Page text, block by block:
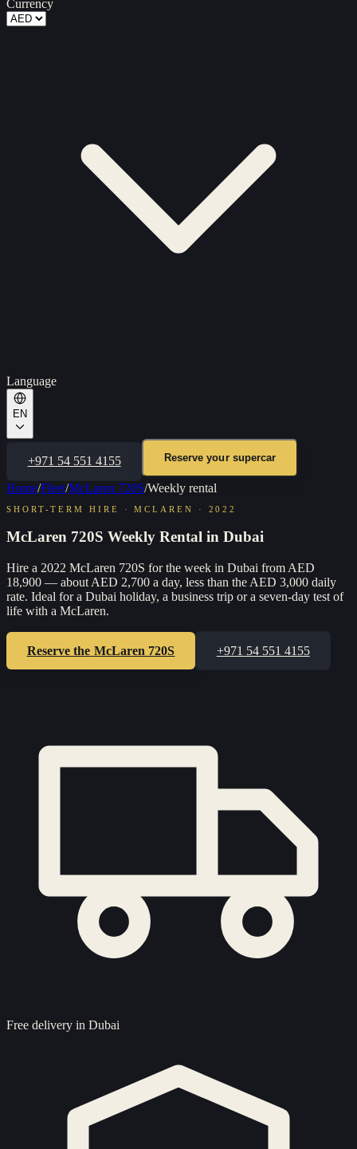
Currency
Language
EN
+971 54 551 4155 Reserve your supercar
Home/Fleet/McLaren 720S/Weekly rental
SHORT-TERM HIRE ·MCLAREN · 2022
McLaren 720S Weekly Rental in Dubai
Hire a 2022 McLaren 720S for the week in Dubai from AED
18,900 — about AED 2,700 a day, less than the AED 3,000 daily
rate. Ideal for a Dubai holiday, a business trip or a seven-day test of
life with a McLaren.
Reserve the McLaren 720S +971 54 551 4155
Free delivery in Dubai